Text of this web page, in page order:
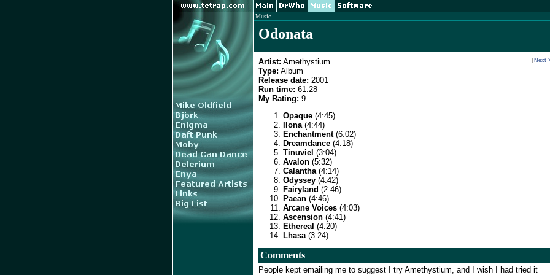
Music
Odonata
[Next
Artist: Amethystium
Type: Album
Release date: 2001
Run time: 61:28
My Rating: 9
Opaque (4:45)
Ilona(4:44)
Enchantment(6:02)
Dreamdance (4:18)
Tinuviel (3:04)
Avalon (5:32)
Calantha(4:14)
Odyssey (4:42)
Fairyland (2:46)
Paean (4:46)
Arcane Voices (4:03)
Ascension (4:41)
Ethereal (4:20)
Lhasa(3:24)
Comments
People kept emailing me to suggest I try Amethystium, and I wish I had tried it